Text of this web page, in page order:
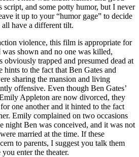
and some potty humor, but I never
it up to your “humor gage” to decide
have a different tilt.
violence, this film is appropriate for
shown and no one was killed,
obviously trapped and presumed dead at
hints to the fact that Ben Gates and
sharing the mansion and living
offensive. Even though Ben Gates’
Appleton are now divorced, they
one another and it hinted to the fact
Emily complained on two occasions
night Ben was conceived, and it was not
married at the time. If these
to parents, I suggest you talk them
enter the theater.